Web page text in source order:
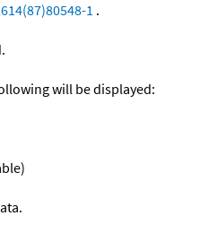
1 .
will be displayed: